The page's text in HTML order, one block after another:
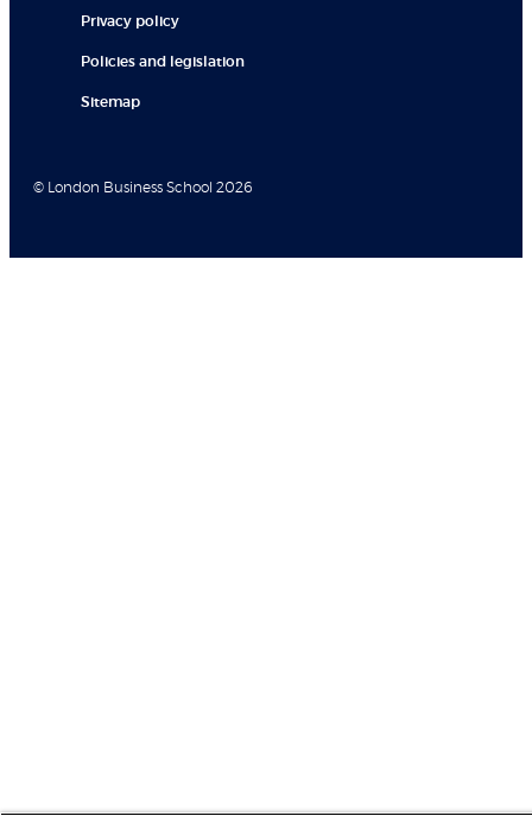
Privacy policy
Policies and legislation
Sitemap
© London Business School 2026